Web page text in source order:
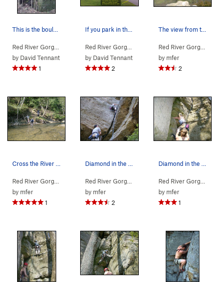
Northern Gorge>Jewel Pinnacle
by David Tennant
1
Northern Gorge>Jewel
by David Tennant
2
The view from the top looking down on the visit…
Red River Gorge
by mfer
2
Jewel Pinnacle>Diamond in the Crack (5.6)
by mfer
1
Jewel Pinnacle>
by mfer
2
Red River Gorge
by mfer
1